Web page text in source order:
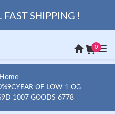
FAST SHIPPING !
0
Home
OF LOW 1 OG
1007 GOODS 6778